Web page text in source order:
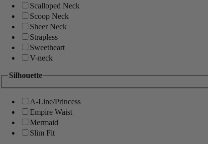
Scalloped Neck
Scoop Neck
Sheer Neck
Strapless
Sweetheart
V-neck
Silhouette
A-Line/Princess
Empire Waist
Mermaid
Slim Fit